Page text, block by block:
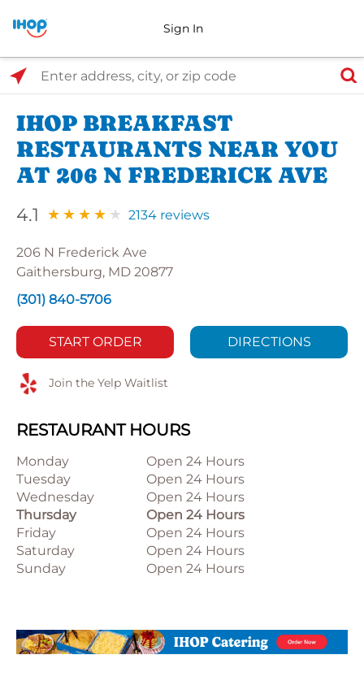
Sign In
Select Search Type
Enter address, city, or zip code
IHOP BREAKFAST
RESTAURANTS NEAR YOU
AT 206 N FREDERICK AVE
4.1 2134 reviews
206 N Frederick Ave
Gaithersburg, MD 20877
(301) 840-5706
START ORDER DIRECTIONS
Join the Yelp Waitlist
RESTAURANT HOURS
Monday
Open 24 Hours
Tuesday
Open 24 Hours
Wednesday
Open 24 Hours
Thursday
Open 24 Hours
Friday
Open 24 Hours
Saturday
Open 24 Hours
Sunday
Open 24 Hours